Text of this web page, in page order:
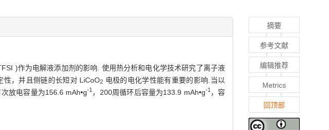
)作为电解液添加剂的影响. 使用热分析和电化学技术研究了离子液
性，并且侧链的长短对 LiCoO2 电极的电化学性能有重要的影响.当以
放电容量为156.6 mAh•g-1 ，200周循环后容量为133.9 mAh•g-1 ，容
摘要
参考文献
编辑推荐
Metrics
回顶部